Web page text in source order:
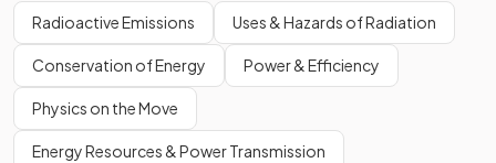
Radioactive Emissions Uses & Hazards of Radiation
Conservation of Energy Power & Efficiency
Physics on the Move
Energy Resources & Power Transmission